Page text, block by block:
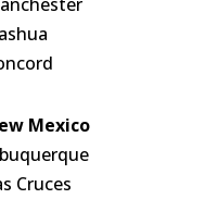
Mexico
Cruces